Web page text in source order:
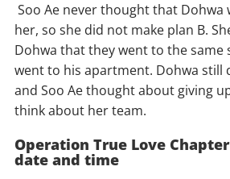
Soo Ae never thought that Dohwa
her, so she did not make plan B.
Dohwa that they went to the same
went to his apartment. Dohwa still
and Soo Ae thought about giving
think about her team.
Operation True Love
date and time